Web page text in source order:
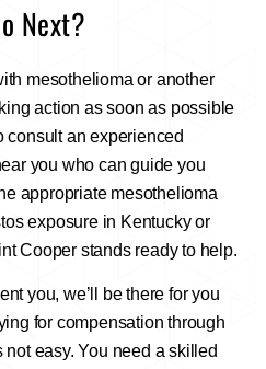
Next?
mesothelioma or another
action as soon as possible
consult an experienced
you who can guide you
appropriate mesothelioma
exposure in Kentucky or
Cooper stands ready to help.
you, we’ll be there for you
for compensation through
easy. You need a skilled